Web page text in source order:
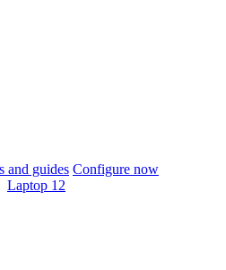
and guides Configure now
Laptop 12